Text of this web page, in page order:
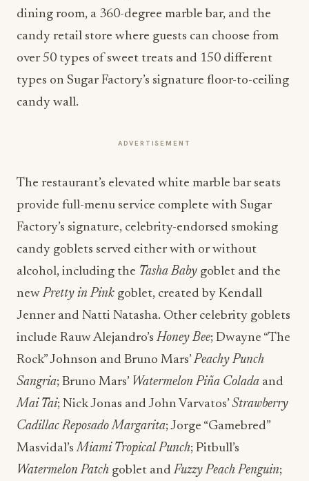
dining room, a 360-degree marble bar, and the
candy retail store where guests can choose from
over 50 types of sweet treats and 150 different
types on Sugar Factory’s signature floor-to-ceiling
candy wall.
ADVERTISEMENT
The restaurant’s elevated white marble bar seats
provide full-menu service complete with Sugar
Factory’s signature, celebrity-endorsed smoking
candy goblets served either with or without
alcohol, including the Tasha Baby goblet and the
newPretty in Pink goblet, created by Kendall
Jenner and Natti Natasha. Other celebrity goblets
include Rauw Alejandro’sHoney Bee; Dwayne “The
Rock” Johnson and Bruno Mars’Peachy Punch
Sangria; Bruno Mars’ Watermelon Piña Colada and
Mai Tai; Nick Jonas and John Varvatos’ Strawberry
Cadillac Reposado Margarita; Jorge “Gamebred”
Masvidal’sMiami Tropical Punch; Pitbull’s
Watermelon Patch goblet andFuzzy Peach Penguin;